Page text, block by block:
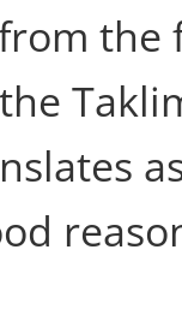
the